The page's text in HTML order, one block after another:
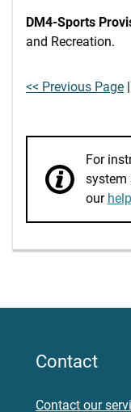
DM4-Sports
and Recreation.
<< Previous Page
For
system
our
Contact
Contact our